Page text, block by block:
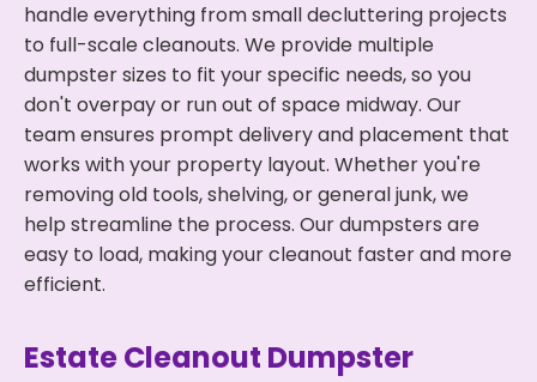
handle everything from small decluttering projects
to full-scale cleanouts. We provide multiple
dumpster sizes to fit your specific needs, so you
don't overpay or run out of space midway. Our
team ensures prompt delivery and placement that
works with your property layout. Whether you're
removing old tools, shelving, or general junk, we
help streamline the process. Our dumpsters are
easy to load, making your cleanout faster and more
efficient.
Estate Cleanout Dumpster